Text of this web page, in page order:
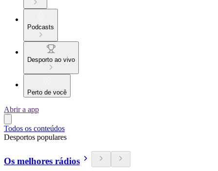
Podcasts
Desporto ao vivo
Perto de você
Abrir a app
Todos os conteúdos
Desportos populares
Os melhores rádios